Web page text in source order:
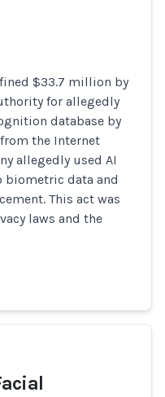
$33.7 million by
for allegedly
database by
the Internet
allegedly used AI
biometric data and
This act was
laws and the